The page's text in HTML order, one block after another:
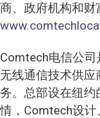
商、政府机构和
Comtech电信公
无线通信技术供应
务。总部设在纽
情，Comtech设